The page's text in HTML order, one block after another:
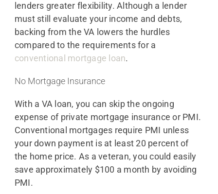
lenders greater flexibility. Although a lender
must still evaluate your income and debts,
backing from the VA lowers the hurdles
compared to the requirements for a
conventional mortgage loan.
No Mortgage Insurance
With a VA loan, you can skip the ongoing
expense of private mortgage insurance or PMI.
Conventional mortgages require PMI unless
your down payment is at least 20 percent of
the home price. As a veteran, you could easily
save approximately $100 a month by avoiding
PMI.